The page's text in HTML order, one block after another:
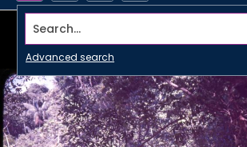
Search...
Advanced search